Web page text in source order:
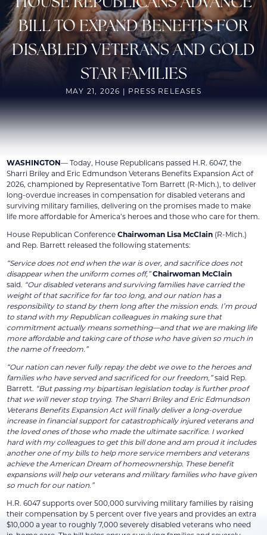
BILL TO EXPAND BENEFITS FOR
DISABLED VETERANS AND GOLD
STAR FAMILIES
MAY 21, 2026 | PRESS RELEASES
WASHINGTON— Today, House Republicans passed H.R. 6047, the
Sharri Briley and Eric Edmundson Veterans Benefits Expansion Act of
2026, championed by Representative Tom Barrett (R-Mich.), to deliver
long-overdue increases in compensation for disabled veterans and
surviving military families, delivering on the promises made to make
life more affordable for America’s heroes and those who care for them.
House Republican ConferenceChairwoman Lisa McClain (R-Mich.)
and Rep. Barrett released the following statements:
“Service does not end when the war is over, and sacrifice does not
disappear when the uniform comes off,”Chairwoman McClain
said. “Our disabled veterans and surviving families have carried the
weight of that sacrifice for far too long, and our nation has a
responsibility to stand by them long after the mission ends. I’m proud
to stand with my Republican colleagues in making sure that
commitment actually means something—and that we are making life
more affordable and taking care of those who have given so much in
the name of freedom.”
“Our nation can never fully repay the debt we owe to the heroes and
families who have served and sacrificed for our freedom,”said Rep.
Barrett. “But passing my bipartisan legislation today is further proof
that we will never stop trying. The Sharri Briley and Eric Edmundson
Veterans Benefits Expansion Act will finally deliver a long-overdue
increase in financial support for catastrophically injured veterans and
the loved ones of those who made the ultimate sacrifice. I worked
hard with my colleagues to get this bill done and am proud it includes
another one of my bills to help more service members and veterans
achieve the American Dream of homeownership. These benefit
expansions will help our veterans and military families who have given
so much for our nation.”
H.R. 6047 supports over 500,000 surviving military families by raising
their compensation by 5 percent over five years and provides an extra
$10,000 a year to roughly 7,000 severely disabled veterans who need